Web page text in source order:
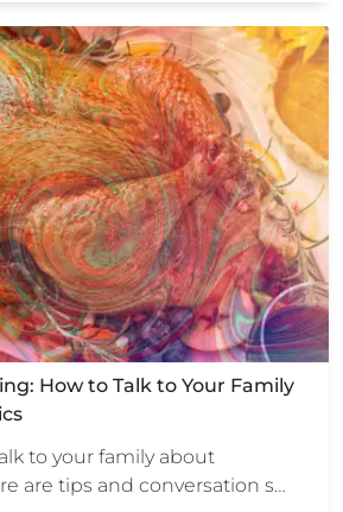
How to Talk to Your Family
to your family about
are tips and conversation s…